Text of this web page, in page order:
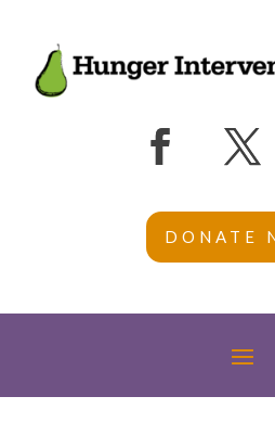
DONATE